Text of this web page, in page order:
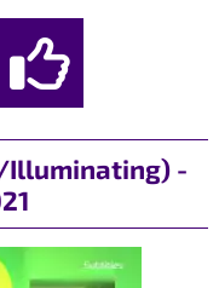
Illuminating) -